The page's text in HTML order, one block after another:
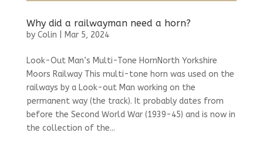
Why did a railwayman need a horn?
by Colin Mar 5, 2024
Look-Out Man’s Multi-Tone HornNorth Yorkshire
Moors Railway This multi-tone horn was used on the
railways by a Look-out Man working on the
permanent way (the track). It probably dates from
before the Second World War (1939-45) and is now in
the collection of the...